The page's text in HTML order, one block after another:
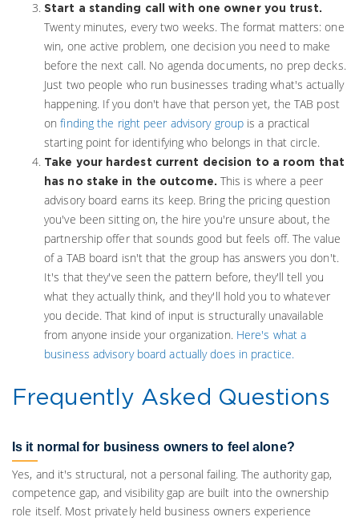
Start a standing call with one owner you trust.
Twenty minutes, every two weeks. The format matters: one
win, one active problem, one decision you need to make
before the next call. No agenda documents, no prep decks.
Just two people who run businesses trading what's actually
happening. If you don't have that person yet, the TAB post
onfinding the right peer advisory group is a practical
starting point for identifying who belongs in that circle.
Take your hardest current decision to a room that
has no stake in the outcome. This is where a peer
advisory board earns its keep. Bring the pricing question
you've been sitting on, the hire you're unsure about, the
partnership offer that sounds good but feels off. The value
of a TAB board isn't that the group has answers you don't.
It's that they've seen the pattern before, they'll tell you
what they actually think, and they'll hold you to whatever
you decide. That kind of input is structurally unavailable
from anyone inside your organization. Here's what a
business advisory board actually does in practice.
Frequently Asked Questions
Is it normal for business owners to feel alone?
Yes, and it's structural, not a personal failing. The authority gap,
competence gap, and visibility gap are built into the ownership
role itself. Most privately held business owners experience